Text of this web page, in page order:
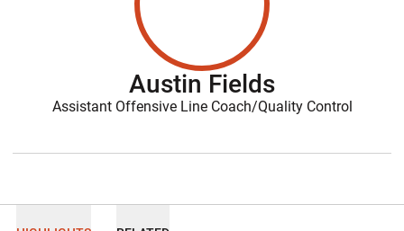
Austin Fields
Assistant Offensive Line Coach/Quality Control